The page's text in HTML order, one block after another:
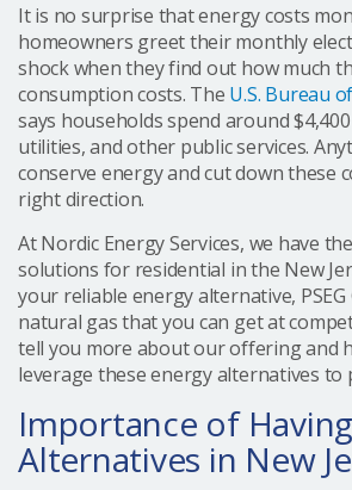
It is no surprise that energy costs
homeowners greet their monthly
shock when they find out how much
consumption costs. The U.S. Bureau
says households spend around
utilities, and other public services.
conserve energy and cut down these
right direction.
At Nordic Energy Services, we have
solutions for residential in the New
your reliable energy alternative, PSEG
natural gas that you can get at
tell you more about our offering and
leverage these energy alternatives to
Importance of
Alternatives in New